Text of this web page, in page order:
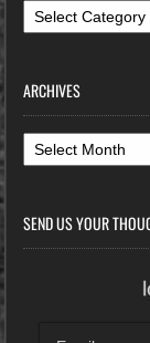
Categories
ARCHIVES
Archives
SEND US YOUR